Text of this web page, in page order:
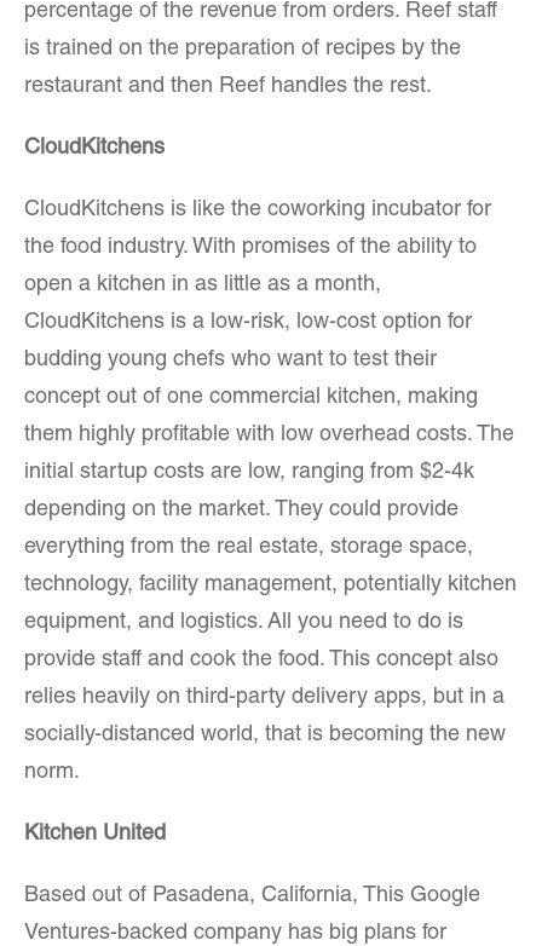
percentage of the revenue from orders. Reef staff
is trained on the preparation of recipes by the
restaurant and then Reef handles the rest.
CloudKitchens
CloudKitchens is like the coworking incubator for
the food industry. With promises of the ability to
open a kitchen in as little as a month,
CloudKitchens is a low-risk, low-cost option for
budding young chefs who want to test their
concept out of one commercial kitchen, making
them highly profitable with low overhead costs. The
initial startup costs are low, ranging from $2-4k
depending on the market. They could provide
everything from the real estate, storage space,
technology, facility management, potentially kitchen
equipment, and logistics. All you need to do is
provide staff and cook the food. This concept also
relies heavily on third-party delivery apps, but in a
socially-distanced world, that is becoming the new
norm.
Kitchen United
Based out of Pasadena, California, This Google
Ventures-backed company has big plans for